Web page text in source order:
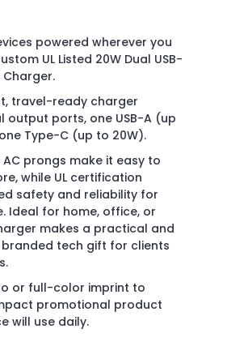
powered wherever you
UL Listed 20W Dual USB-
Charger.
travel-ready charger
output ports, one USB-A (up
Type-C (up to 20W).
prongs make it easy to
while UL certification
safety and reliability for
Ideal for home, office, or
makes a practical and
tech gift for clients
or full-color imprint to
promotional product
will use daily.